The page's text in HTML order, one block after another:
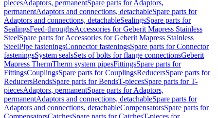
piecesAdaptors, permanentSpare parts for Adaptors,
permanentAdaptors and connections, detachableSpare parts for
Adaptors and connections, detachableSealingsSpare parts for
SealingsFeed-throughsAccessories for Geberit Mapress Stainless
SteelSpare parts for Accessories for Geberit Mapress Stainless
SteelPipe fasteningsConnector fasteningsSpare parts for Connector
fasteningsSystem sealsSets of bolts for flange connectionsGeberit
Mapress ThermTherm system pipesFittingsSpare parts for
FittingsCouplingsSpare parts for CouplingsReducersSpare parts for
ReducersBendsSpare parts for BendsT-piecesSpare parts for T-
piecesAdaptors, permanentSpare parts for Adaptors,
permanentAdaptors and connections, detachableSpare parts for
Adaptors and connections, detachableCompensatorsSpare parts for
CompensatorsCatchesSpare parts for CatchesT-pieces for